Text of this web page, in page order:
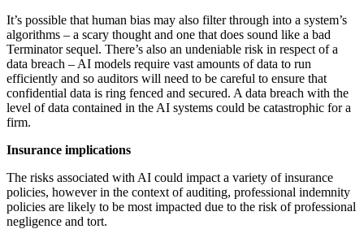
It’s possible that human bias may also filter through into a system’s
algorithms – a scary thought and one that does sound like a bad
Terminator sequel. There’s also an undeniable risk in respect of a
data breach – AI models require vast amounts of data to run
efficiently and so auditors will need to be careful to ensure that
confidential data is ring fenced and secured. A data breach with the
level of data contained in the AI systems could be catastrophic for a
firm.
Insurance implications
The risks associated with AI could impact a variety of insurance
policies, however in the context of auditing, professional indemnity
policies are likely to be most impacted due to the risk of professional
negligence and tort.